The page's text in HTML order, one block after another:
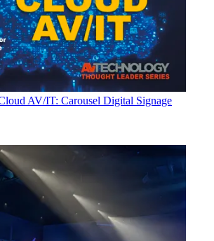
AV/IT: Carousel Digital Signage